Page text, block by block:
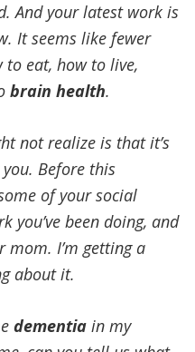
And your latest work is
It seems like fewer
to eat, how to live,
brain health.
not realize is that it’s
Before this
of your social
you’ve been doing, and
mom. I’m getting a
about it.
dementiain my